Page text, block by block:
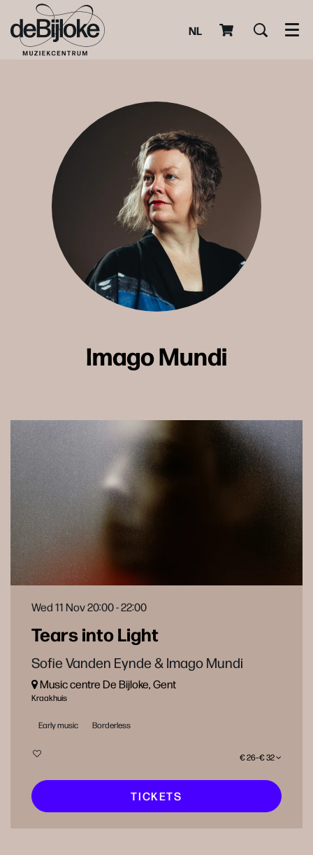
NL
Imago Mundi
Tears into Light
Sofie Vanden Eynde & Imago Mundi
Wed 11 Nov20:00 - 22:00
Music centre De Bijloke, Gent
Kraakhuis
Early music Borderless
€ 26–€ 32
TICKETS